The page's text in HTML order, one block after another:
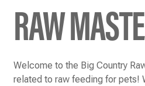
RAW
Welcome to the Big Country
related to raw feeding for pets!